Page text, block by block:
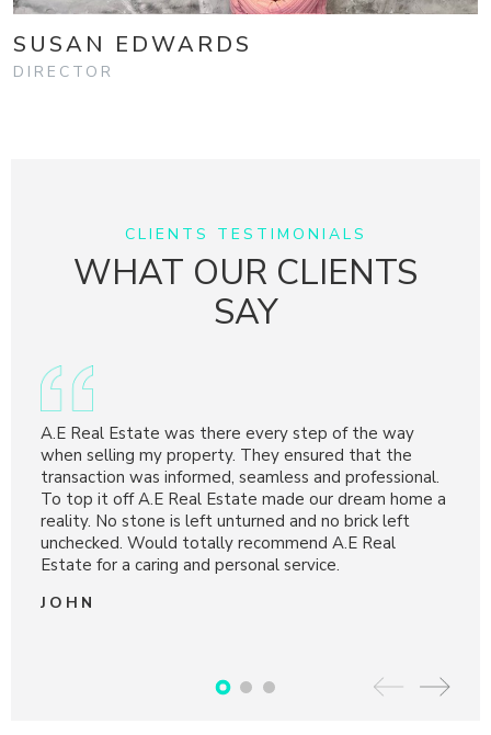
SUSAN EDWARDS
DIRECTOR
CLIENTS TESTIMONIALS
WHAT OUR CLIENTS
SAY
A.E Real Estate was there every step of the way
when selling my property. They ensured that the
transaction was informed, seamless and professional.
To top it off A.E Real Estate made our dream home a
reality. No stone is left unturned and no brick left
unchecked. Would totally recommend A.E Real
Estate for a caring and personal service.
JOHN